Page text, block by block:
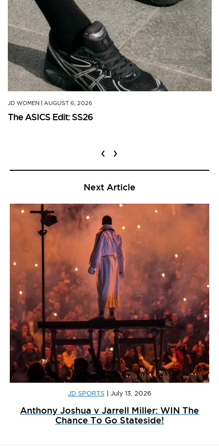
JD WOMEN AUGUST 6, 2026
The ASICS Edit: SS26
‹ ›
Next Article
JD SPORTS July 13, 2026
Anthony Joshua v Jarrell Miller: WIN The
Chance To Go Stateside!